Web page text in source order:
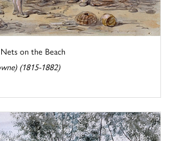
on the Beach
(1815-1882)